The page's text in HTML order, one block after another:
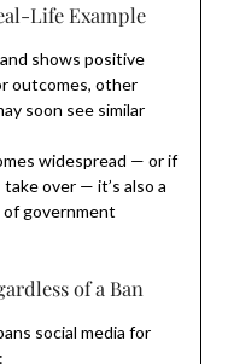
Life Example
shows positive
outcomes, other
soon see similar
widespread — or if
over — it’s also a
government
of a Ban
social media for